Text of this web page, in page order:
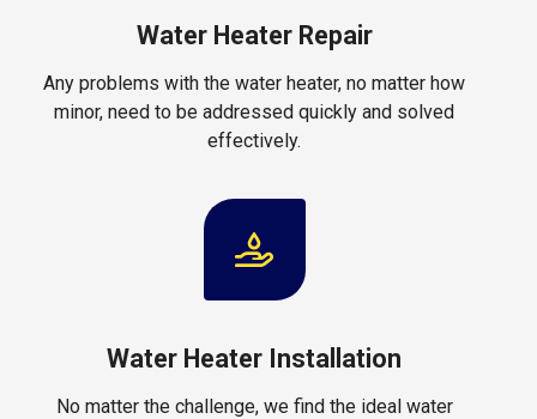
Water Heater Repair
Any problems with the water heater, no matter how
minor, need to be addressed quickly and solved
effectively.
Water Heater Installation
No matter the challenge, we find the ideal water